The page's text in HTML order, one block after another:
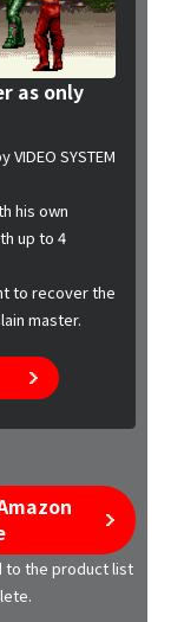
as only
SYSTEM
his own
up to 4
to recover the
master.
to the product list